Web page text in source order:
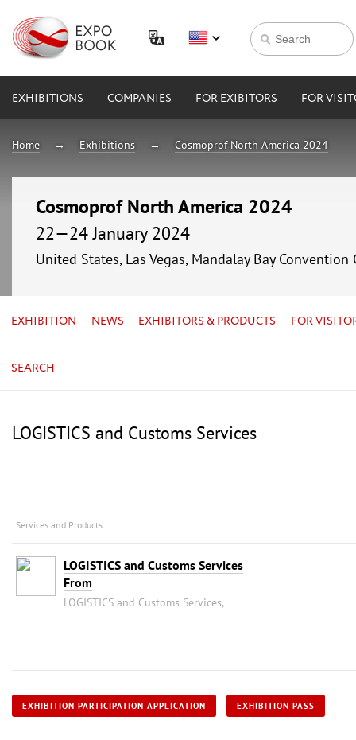
EXHIBITIONS COMPANIES FOR EXIBITORS FOR
Home Exhibitions Cosmoprof North America 2024
Cosmoprof North America 2024
22—24 January 2024
United States, Las Vegas, Mandalay Bay Convention
EXHIBITION NEWS EXHIBITORS & PRODUCTS FOR
SEARCH
LOGISTICS and Customs Services
Services and Products
LOGISTICS and Customs Services
From
LOGISTICS and Customs Services,
EXHIBITION PARTICIPATION APPLICATION EXHIBITION PASS